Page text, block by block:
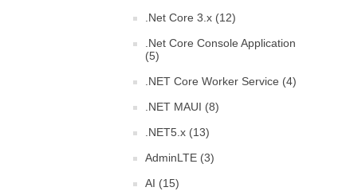
.Net Core 3.x (12)
.Net Core Console Application
(5)
.NET Core Worker Service (4)
.NET MAUI (8)
.NET5.x (13)
AdminLTE (3)
AI (15)